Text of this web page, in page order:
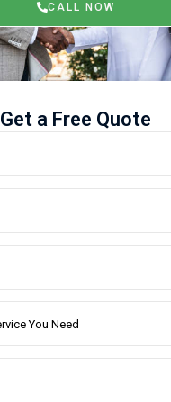
CALL NOW
Get a Free Quote